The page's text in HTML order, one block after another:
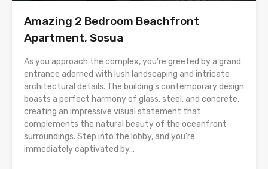
Amazing 2 Bedroom Beachfront
Apartment, Sosua
As you approach the complex, you’re greeted by a grand
entrance adorned with lush landscaping and intricate
architectural details. The building’s contemporary design
boasts a perfect harmony of glass, steel, and concrete,
creating an impressive visual statement that
complements the natural beauty of the oceanfront
surroundings. Step into the lobby, and you’re
immediately captivated by...